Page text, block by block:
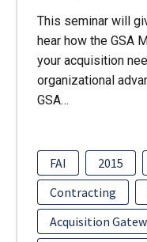
This seminar will
hear how the GSA
your acquisition
organizational
GSA…
FAI 2015
Contracting
Acquisition